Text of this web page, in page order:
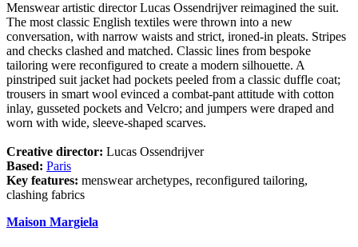
Menswear artistic director Lucas Ossendrijver reimagined the suit.
The most classic English textiles were thrown into a new
conversation, with narrow waists and strict, ironed-in pleats. Stripes
and checks clashed and matched. Classic lines from bespoke
tailoring were reconfigured to create a modern silhouette. A
pinstriped suit jacket had pockets peeled from a classic duffle coat;
trousers in smart wool evinced a combat-pant attitude with cotton
inlay, gusseted pockets and Velcro; and jumpers were draped and
worn with wide, sleeve-shaped scarves.
Creative director: Lucas Ossendrijver
Based: Paris
Key features: menswear archetypes, reconfigured tailoring,
clashing fabrics
Maison Margiela